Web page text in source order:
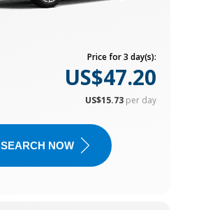
Price for 3 day(s):
US$47.20
US$15.73 per day
SEARCH NOW